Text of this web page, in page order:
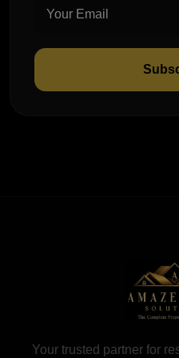
Your trusted partner for